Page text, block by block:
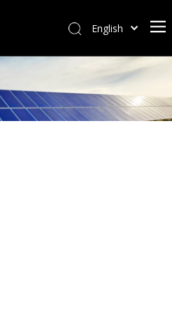
English
Kiswahili
ไทย
Italiano